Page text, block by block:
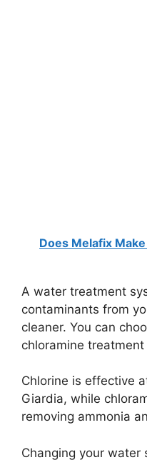
Does Melafix
A water treatment
contaminants from
cleaner. You can
chloramine
Chlorine is effective
Giardia, while
removing ammonia
Changing your water